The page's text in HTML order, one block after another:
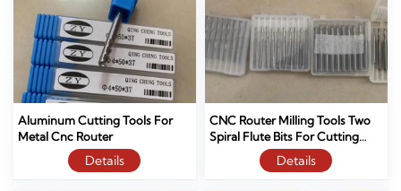
Aluminum Cutting Tools For
Metal Cnc Router
Details
CNC Router Milling Tools Two
Spiral Flute Bits For Cutting
Wood And MdfDetails